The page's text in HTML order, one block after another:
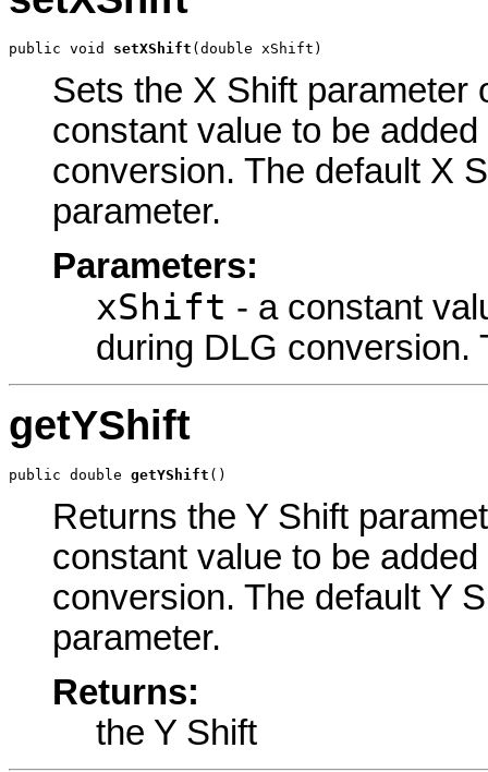
public void setXShift (double xShift)
Sets the X Shift parameter
constant value to be
conversion. The default X
parameter.
Parameters:
xShift - a constant
during DLG conversion.
getYShift
public double getYShift ()
Returns the Y Shift
constant value to be
conversion. The default Y
parameter.
Returns:
the Y Shift